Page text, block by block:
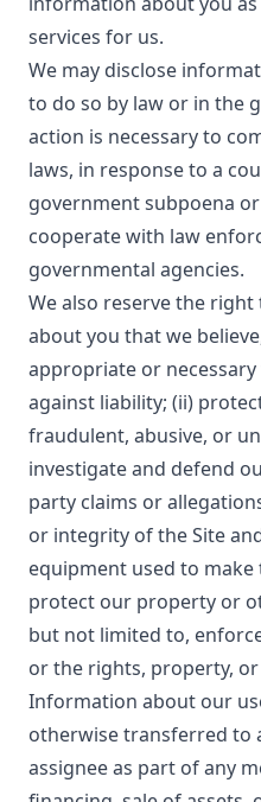
services for us.
We may disclose
to do so by law or in the
action is necessary to
laws, in response to a
government subpoena
cooperate with law
governmental agencies.
We also reserve the
about you that we
appropriate or
against liability; (ii)
fraudulent, abusive, or
investigate and defend
party claims or
or integrity of the Site
equipment used to make
protect our property or
but not limited to,
or the rights, property,
Information about our
otherwise transferred to
assignee as part of any